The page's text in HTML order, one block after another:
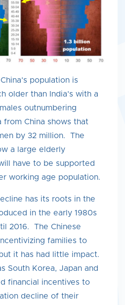
population is
older than India’s with a
outnumbering
China shows that
by 32 million. The
a large elderly
have to be supported
working age population.
has its roots in the
in the early 1980s
2016. The Chinese
families to
it has had little impact.
South Korea, Japan and
financial incentives to
decline of their